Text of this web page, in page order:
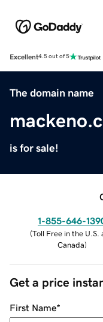
Excellent4.5 out of 5
The domain name
is for sale!
1-855-646-
(Toll Free in the U.S.
Canada)
Get a price
First Name*